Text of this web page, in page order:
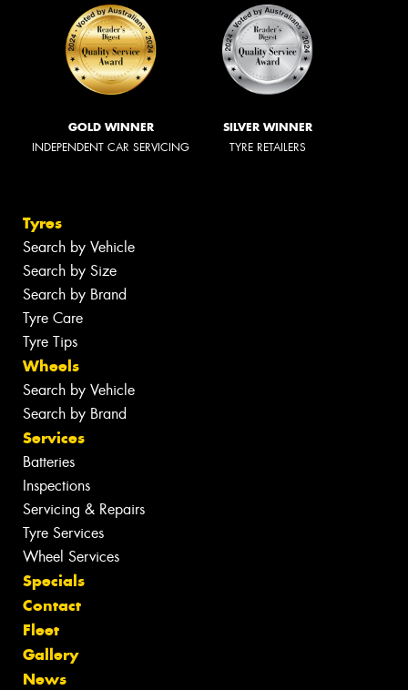
GOLD WINNER
INDEPENDENT CAR SERVICING
SILVER WINNER
TYRE RETAILERS
Tyres
Search by Vehicle
Search by Size
Search by Brand
Tyre Care
Tyre Tips
Wheels
Search by Vehicle
Search by Brand
Services
Batteries
Inspections
Servicing & Repairs
Tyre Services
Wheel Services
Specials
Contact
Fleet
Gallery
News